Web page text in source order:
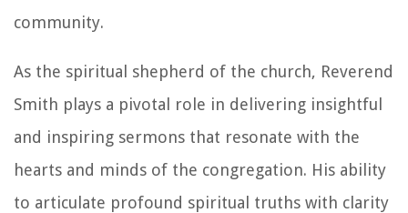
community.
As the spiritual shepherd of the church, Reverend
Smith plays a pivotal role in delivering insightful
and inspiring sermons that resonate with the
hearts and minds of the congregation. His ability
to articulate profound spiritual truths with clarity